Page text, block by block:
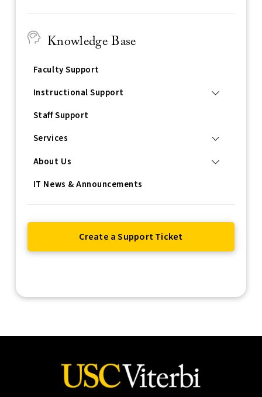
Knowledge Base
Faculty Support
Instructional Support
Staff Support
Services
About Us
IT News & Announcements
Create a Support Ticket